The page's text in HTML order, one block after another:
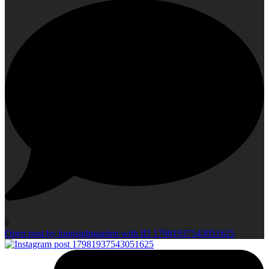
0
Open post by longsightgarden with ID 17981937543051625